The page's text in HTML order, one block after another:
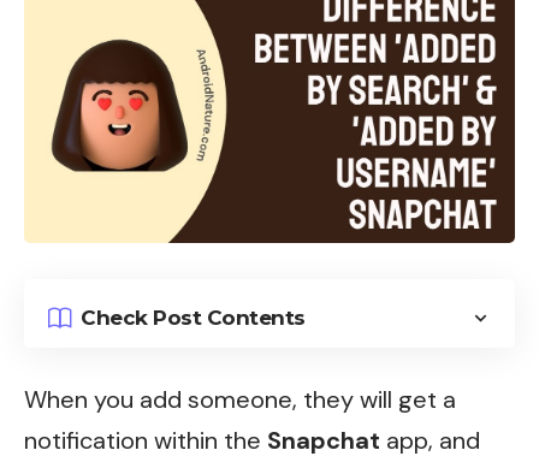
Check Post Contents
When you add someone, they will get a
notification within the Snapchat app, and